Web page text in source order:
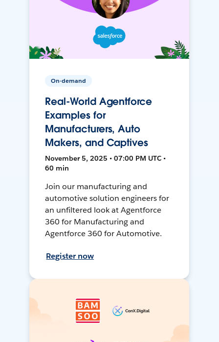
On-demand
Real-World Agentforce
Examples for
Manufacturers, Auto
Makers, and Captives
November 5, 2025 • 07:00 PM UTC •
60 min
Join our manufacturing and
automotive solution engineers for
an unfiltered look at Agentforce
360 for Manufacturing and
Agentforce 360 for Automotive.
Register now